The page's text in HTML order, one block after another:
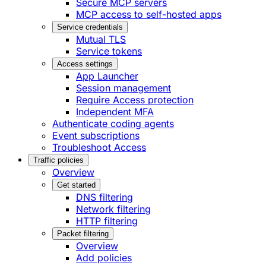
MCP access to self-hosted apps
Service credentials
Mutual TLS
Service tokens
Access settings
App Launcher
Session management
Require Access protection
Independent MFA
Authenticate coding agents
Event subscriptions
Troubleshoot Access
Traffic policies
Overview
Get started
DNS filtering
Network filtering
HTTP filtering
Packet filtering
Overview
Add policies